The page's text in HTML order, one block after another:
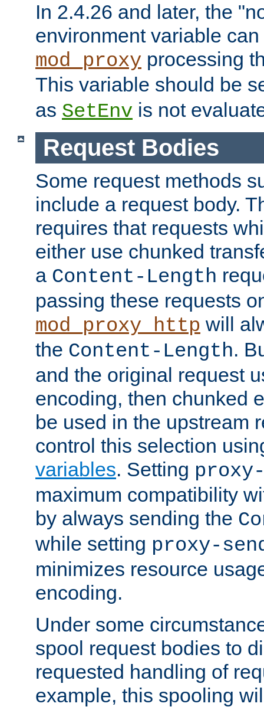
In 2.4.26 and later, the
environment variable
mod_proxy processing
This variable should be
as SetEnv is not
Request Bodies
Some request methods
include a request body.
requires that requests
either use chunked
a Content-Length
passing these requests
mod_proxy_http will
the Content-Length.
and the original request
encoding, then chunked
be used in the upstream
control this selection
variables. Setting
maximum compatibility
by always sending the
while setting proxy-
minimizes resource
encoding.
Under some
spool request bodies to
requested handling of
example, this spooling